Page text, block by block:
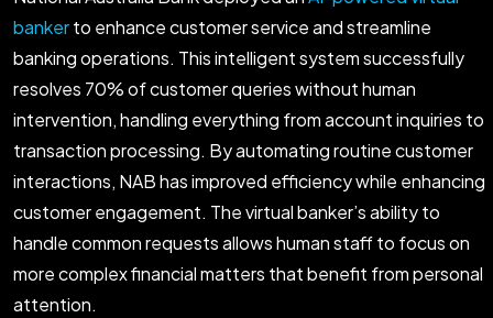
bankerto enhance customer service and streamline
banking operations. This intelligent system successfully
resolves 70% of customer queries without human
intervention, handling everything from account inquiries to
transaction processing. By automating routine customer
interactions, NAB has improved efficiency while enhancing
customer engagement. The virtual banker’s ability to
handle common requests allows human staff to focus on
more complex financial matters that benefit from personal
attention.